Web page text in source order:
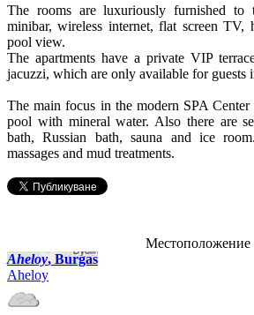
The rooms are luxuriously furnished to
minibar, wireless internet, flat screen TV,
pool view.
The apartments have a private VIP
jacuzzi, which are only available for guests
The main focus in the modern SPA
pool with mineral water. Also there are
bath, Russian bath, sauna and ice
massages and mud treatments.
Местоположение
Ahеloy, Burgas
Ahеloy